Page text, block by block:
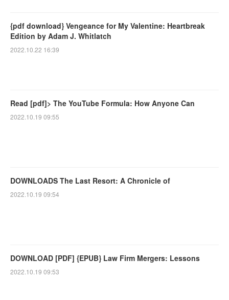
{pdf download} Vengeance for My Valentine: Heartbreak
Edition by Adam J. Whitlatch
2022.10.22 16:39
Read [pdf]> The YouTube Formula: How Anyone Can
2022.10.19 09:55
DOWNLOADS The Last Resort: A Chronicle of
2022.10.19 09:54
DOWNLOAD [PDF] {EPUB} Law Firm Mergers: Lessons
2022.10.19 09:53